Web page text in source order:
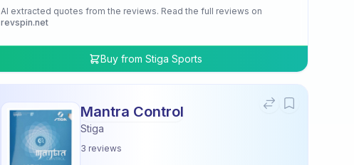
AI extracted quotes from the reviews. Read the full reviews on
revspin.net
Buy from Stiga Sports
Mantra Control
Stiga
3 reviews